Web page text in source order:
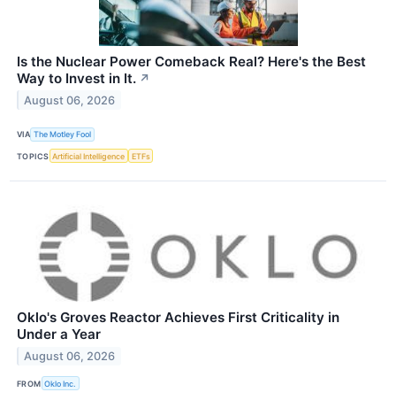
Is the Nuclear Power Comeback Real? Here's the Best
Way to Invest in It. ↗
August 06, 2026
VIA The Motley Fool
TOPICS Artificial Intelligence ETFs
Oklo's Groves Reactor Achieves First Criticality in
Under a Year
August 06, 2026
FROM Oklo Inc.